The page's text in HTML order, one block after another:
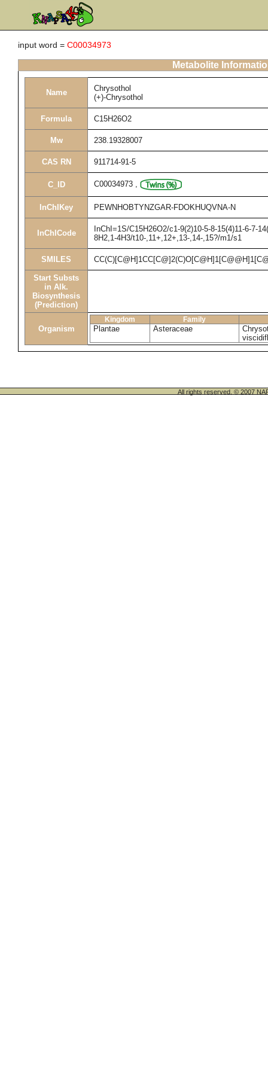
input word = C00034973
Metabolite
Name
Chrysothol
(+)-Chrysothol
Formula C15H26O2
Mw 238.19328007
CAS RN 911714-91-5
C_ID C00034973 ,
InChIKey PEWNHOBTYNZGAR-FDOKHUQVNA-N
InChICode
InChI=1S/C15H26O2/c1-9(2)10-5-8-15(4)11-6-7-
8H2,1-4H3/t10-,11+,12+,13-,14-,15?/m1/s1
SMILES
Start Substs
in Alk.
Biosynthesis
(Prediction)
Organism
Kingdom Family
Plantae Asteraceae
All rights reserved. © 2007